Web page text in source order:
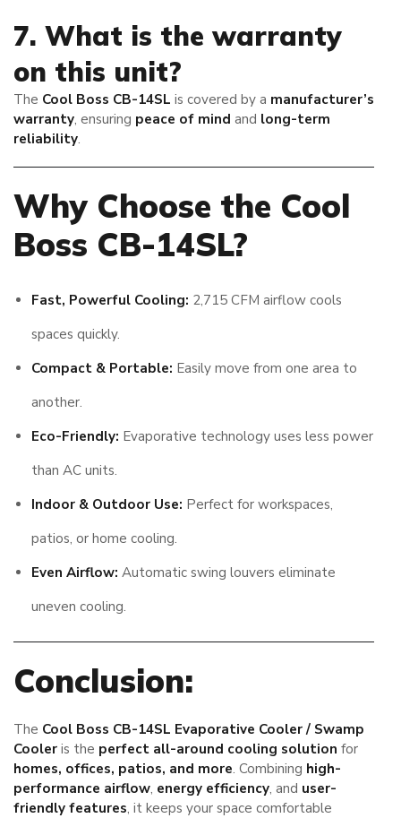
7. What is the warranty
on this unit?
The Cool Boss CB-14SL is covered by a manufacturer’s
warranty, ensuring peace of mind and long-term
reliability.
Why Choose the Cool
Boss CB-14SL?
Fast, Powerful Cooling: 2,715 CFM airflow cools
spaces quickly.
Compact & Portable: Easily move from one area to
another.
Eco-Friendly: Evaporative technology uses less power
than AC units.
Indoor & Outdoor Use: Perfect for workspaces,
patios, or home cooling.
Even Airflow: Automatic swing louvers eliminate
uneven cooling.
Conclusion:
The Cool Boss CB-14SL Evaporative Cooler / Swamp
Cooler is the perfect all-around cooling solution for
homes, offices, patios, and more. Combining high-
performance airflow, energy efficiency, and user-
friendly features, it keeps your space comfortable